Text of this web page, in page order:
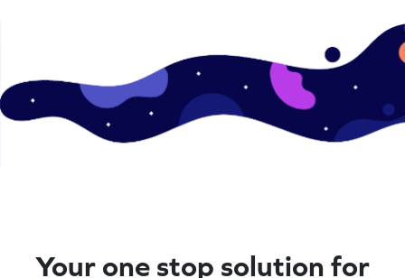
Your one stop solution for